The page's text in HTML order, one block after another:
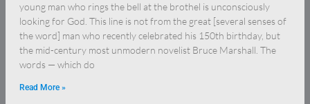
young man who rings the bell at the brothel is unconsciously
looking for God. This line is not from the great [several senses of
the word] man who recently celebrated his 150th birthday, but
the mid-century most unmodern novelist Bruce Marshall. The
words — which do
Read More »